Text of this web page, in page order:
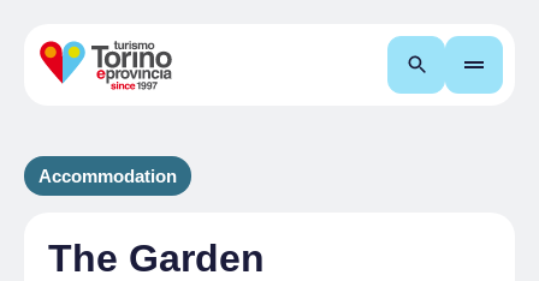
Search
Accommodation
The Garden